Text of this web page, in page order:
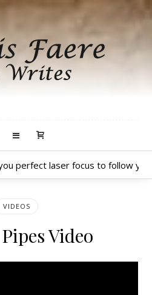
perfect laser focus to follow
VIDEOS
Video